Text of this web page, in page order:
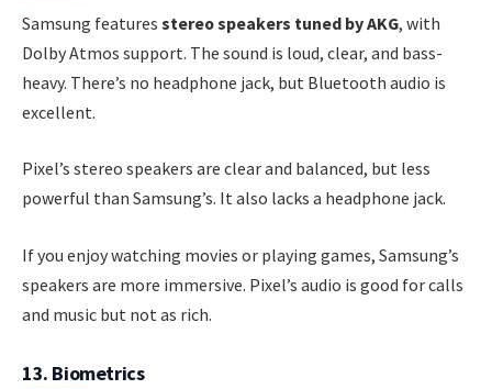
Samsung features stereo speakers tuned by AKG, with
Dolby Atmos support. The sound is loud, clear, and bass-
heavy. There’s no headphone jack, but Bluetooth audio is
excellent.
Pixel’s stereo speakers are clear and balanced, but less
powerful than Samsung’s. It also lacks a headphone jack.
If you enjoy watching movies or playing games, Samsung’s
speakers are more immersive. Pixel’s audio is good for calls
and music but not as rich.
13. Biometrics